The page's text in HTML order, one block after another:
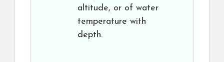
altitude, or of water
temperature with
depth.